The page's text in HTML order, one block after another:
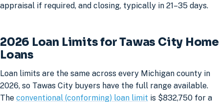
appraisal if required, and closing, typically in 21–35 days.
2026 Loan Limits for Tawas City Home
Loans
Loan limits are the same across every Michigan county in
2026, so Tawas City buyers have the full range available.
The conventional (conforming) loan limit is $832,750 for a